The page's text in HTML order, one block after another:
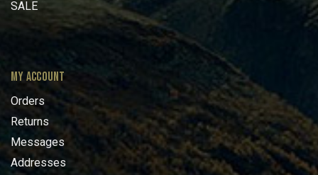
SALE
MY ACCOUNT
Orders
Returns
Messages
Addresses